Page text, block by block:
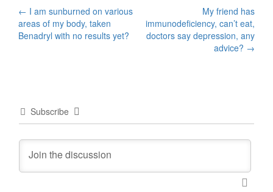
Post
navigation
← I am sunburned on various
areas of my body, taken
Benadryl with no results yet?
My friend has
immunodeficiency, can’t eat,
doctors say depression, any
advice? →
Subscribe